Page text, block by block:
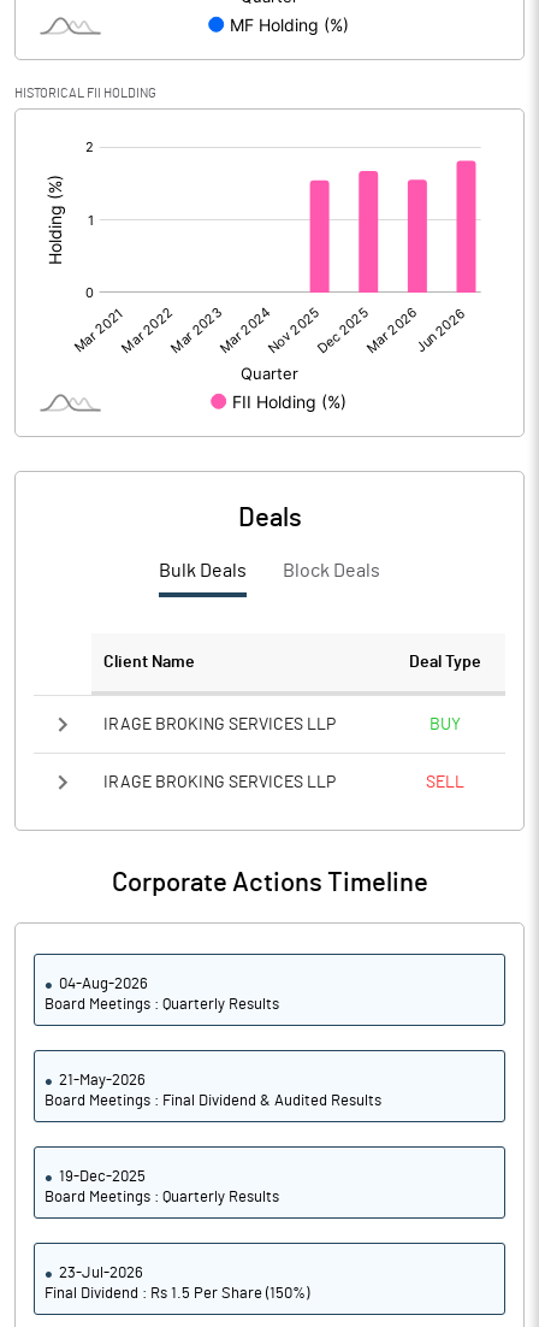
Reserves
Calculated EPS (Annualised)
No of Public Share Holdings
% of Public Share Holdings
Notes
HISTORICAL FII HOLDING
Deals
Bulk Deals Block Deals
Client Name Deal Type
IRAGE BROKING SERVICES LLP BUY
IRAGE BROKING SERVICES LLP SELL
Corporate Actions Timeline
04-Aug-2026
Board Meetings : Quarterly Results
21-May-2026
Board Meetings : Final Dividend & Audited Results
19-Dec-2025
Board Meetings : Quarterly Results
23-Jul-2026
Final Dividend : Rs 1.5 Per Share (150%)